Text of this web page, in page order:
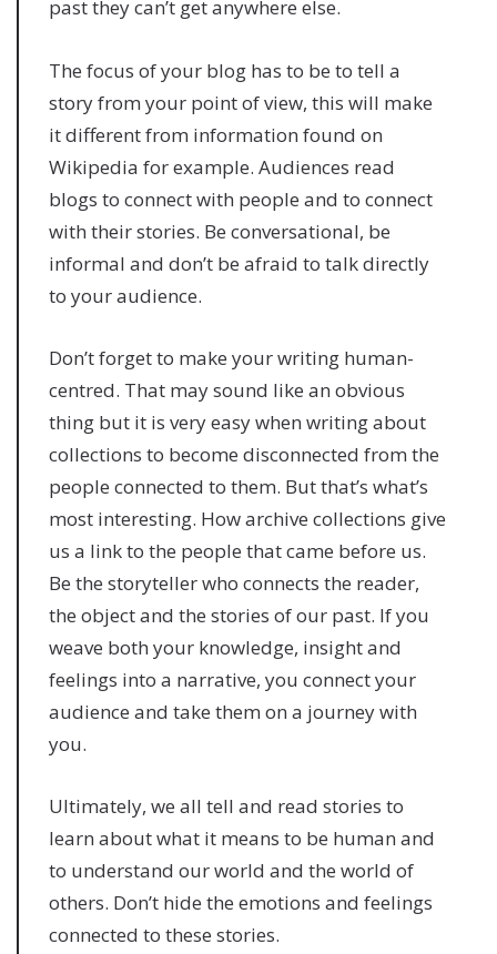
past they can’t get anywhere else.
The focus of your blog has to be to tell a
story from your point of view, this will make
it different from information found on
Wikipedia for example. Audiences read
blogs to connect with people and to connect
with their stories. Be conversational, be
informal and don’t be afraid to talk directly
to your audience.
Don’t forget to make your writing human-
centred. That may sound like an obvious
thing but it is very easy when writing about
collections to become disconnected from the
people connected to them. But that’s what’s
most interesting. How archive collections give
us a link to the people that came before us.
Be the storyteller who connects the reader,
the object and the stories of our past. If you
weave both your knowledge, insight and
feelings into a narrative, you connect your
audience and take them on a journey with
you.
Ultimately, we all tell and read stories to
learn about what it means to be human and
to understand our world and the world of
others. Don’t hide the emotions and feelings
connected to these stories.